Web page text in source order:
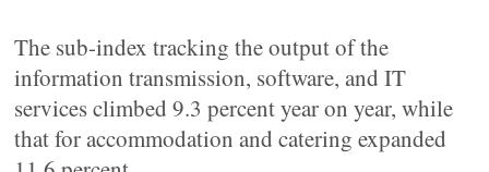
The sub-index tracking the output of the
information transmission, software, and IT
services climbed 9.3 percent year on year, while
that for accommodation and catering expanded